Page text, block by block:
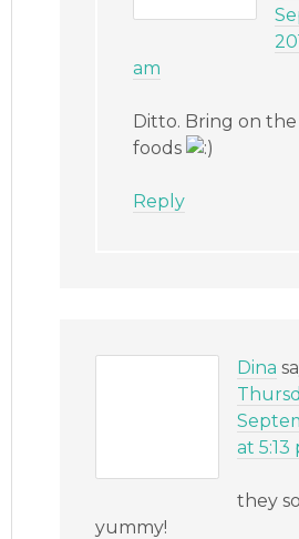
am
Ditto. Bring on
foods
Reply
Dina
at 5:13
they
yummy!